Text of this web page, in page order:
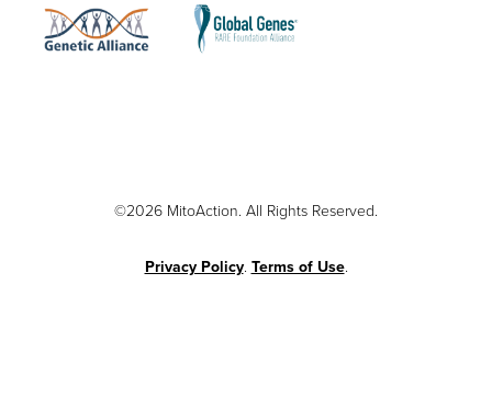
©2026 MitoAction. All Rights Reserved.
Privacy Policy.Terms of Use.